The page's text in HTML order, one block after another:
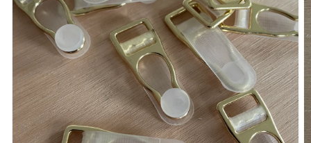
Open
media
1
in
gallery
view